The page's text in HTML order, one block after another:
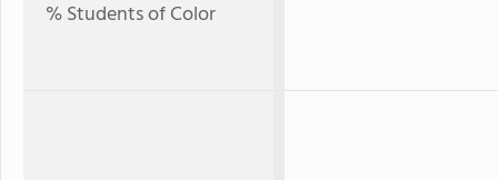
% Students of Color